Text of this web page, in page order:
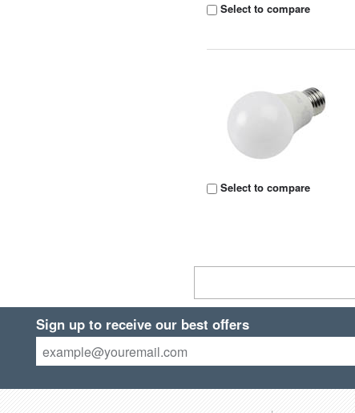
Select to compare
Select to compare
Sign up to receive our best offers